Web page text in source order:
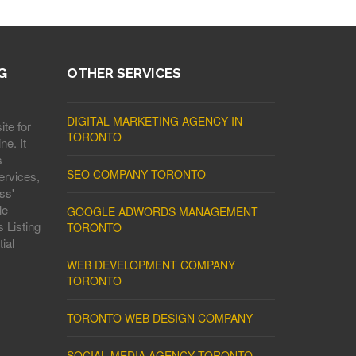
for
It
Listing
OTHER SERVICES
DIGITAL MARKETING AGENCY IN
TORONTO
SEO COMPANY TORONTO
GOOGLE ADWORDS MANAGEMENT
TORONTO
WEB DEVELOPMENT COMPANY
TORONTO
TORONTO WEB DESIGN COMPANY